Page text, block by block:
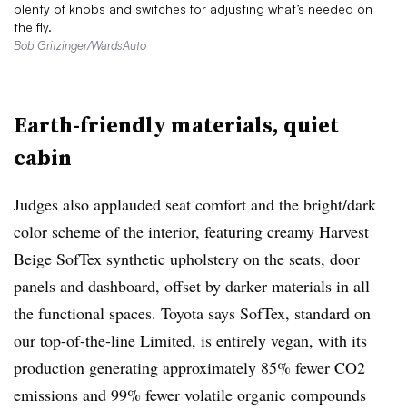
plenty of knobs and switches for adjusting what’s needed on
the fly.
Bob Gritzinger/WardsAuto
Earth-friendly materials, quiet
cabin
Judges also applauded seat comfort and the bright/dark
color scheme of the interior, featuring creamy Harvest
Beige SofTex synthetic upholstery on the seats, door
panels and dashboard, offset by darker materials in all
the functional spaces. Toyota says SofTex, standard on
our top-of-the-line Limited, is entirely vegan, with its
production generating approximately 85% fewer CO2
emissions and 99% fewer volatile organic compounds